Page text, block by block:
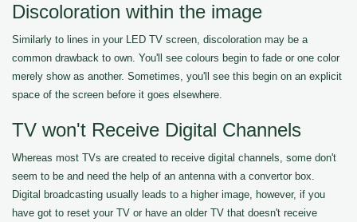
Discoloration within the image
Similarly to lines in your LED TV screen, discoloration may be a
common drawback to own. You'll see colours begin to fade or one color
merely show as another. Sometimes, you'll see this begin on an explicit
space of the screen before it goes elsewhere.
TV won't Receive Digital Channels
Whereas most TVs are created to receive digital channels, some don't
seem to be and need the help of an antenna with a convertor box.
Digital broadcasting usually leads to a higher image, however, if you
have got to reset your TV or have an older TV that doesn't receive